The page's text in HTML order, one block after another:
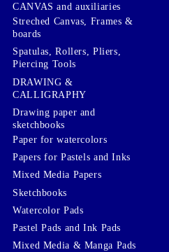
CANVAS and auxiliaries
Streched Canvas, Frames &
boards
Spatulas, Rollers, Pliers,
Piercing Tools
DRAWING &
CALLIGRAPHY
Drawing paper and
sketchbooks
Paper for watercolors
Papers for Pastels and Inks
Mixed Media Papers
Sketchbooks
Watercolor Pads
Pastel Pads and Ink Pads
Mixed Media & Manga Pads